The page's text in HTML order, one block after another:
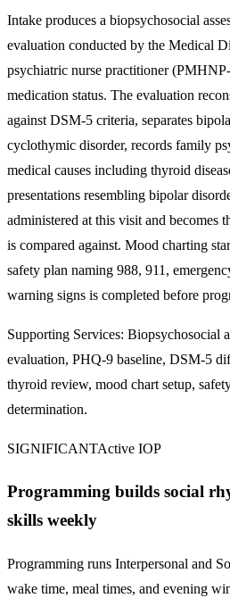
Intake produces a biopsychosocial
evaluation conducted by the Medical
psychiatric nurse practitioner
medication status. The evaluation
against DSM-5 criteria, separates
cyclothymic disorder, records family
medical causes including thyroid
presentations resembling bipolar
administered at this visit and becomes
is compared against. Mood charting
safety plan naming 988, 911,
warning signs is completed before
Supporting Services: Biopsychosocial
evaluation, PHQ-9 baseline, DSM-5
thyroid review, mood chart setup,
determination.
SIGNIFICANTActive IOP
Programming builds social
skills weekly
Programming runs Interpersonal and
wake time, meal times, and evening